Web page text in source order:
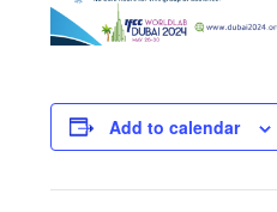
Add to calendar